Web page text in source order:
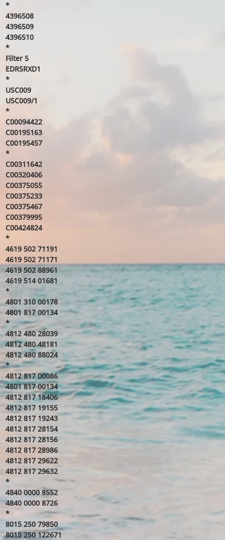
*
4396508
4396509
4396510
*
Filter 5
EDR5RXD1
*
USC009
USC009/1
*
C00094422
C00195163
C00195457
*
C00311642
C00320406
C00375055
C00375233
C00375467
C00379995
C00424824
*
4619 502 71191
4619 502 71171
4619 502 88961
4619 514 01681
*
4801 310 00178
4801 817 00134
*
4812 480 28039
4812 480 48181
4812 480 88024
*
4812 817 00086
4801 817 00134
4812 817 18406
4812 817 19155
4812 817 19243
4812 817 28154
4812 817 28156
4812 817 28986
4812 817 29622
4812 817 29632
*
4840 0000 8552
4840 0000 8726
*
8015 250 79850
8015 250 122671